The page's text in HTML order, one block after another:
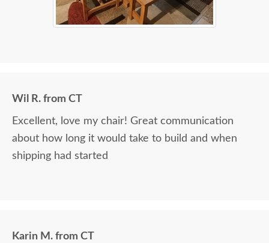
Wil R. from CT
Excellent, love my chair! Great communication
about how long it would take to build and when
shipping had started
Karin M. from CT